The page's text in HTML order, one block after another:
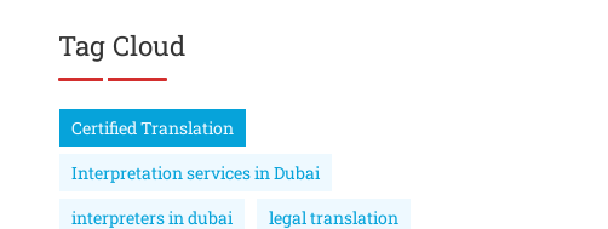
Tag Cloud
Certified Translation
Interpretation services in Dubai
interpreters in dubai
legal translation